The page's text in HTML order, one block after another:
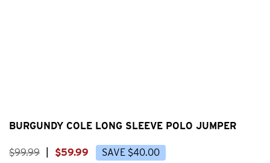
BURGUNDY COLE LONG SLEEVE POLO JUMPER
$99.99 $59.99 SAVE $40.00